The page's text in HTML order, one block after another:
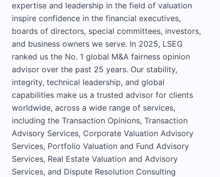
expertise and leadership in the field of valuation
inspire confidence in the financial executives,
boards of directors, special committees, investors,
and business owners we serve. In 2025, LSEG
ranked us the No. 1 global M&A fairness opinion
advisor over the past 25 years. Our stability,
integrity, technical leadership, and global
capabilities make us a trusted advisor for clients
worldwide, across a wide range of services,
including the Transaction Opinions, Transaction
Advisory Services, Corporate Valuation Advisory
Services, Portfolio Valuation and Fund Advisory
Services, Real Estate Valuation and Advisory
Services, and Dispute Resolution Consulting